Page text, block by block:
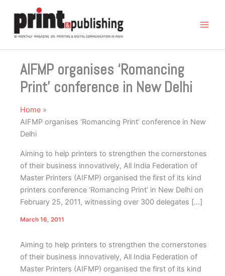
content
AIFMP organises ‘Romancing
Print’ conference in New Delhi
Home
AIFMP organises ‘Romancing Print’ conference in New
Delhi
Aiming to help printers to strengthen the cornerstones
of their business innovatively, All India Federation of
Master Printers (AIFMP) organised the first of its kind
printers conference ‘Romancing Print’ in New Delhi on
February 25, 2011, witnessing over 300 delegates […]
March 16, 2011
Aiming to help printers to strengthen the cornerstones
of their business innovatively, All India Federation of
Master Printers (AIFMP) organised the first of its kind